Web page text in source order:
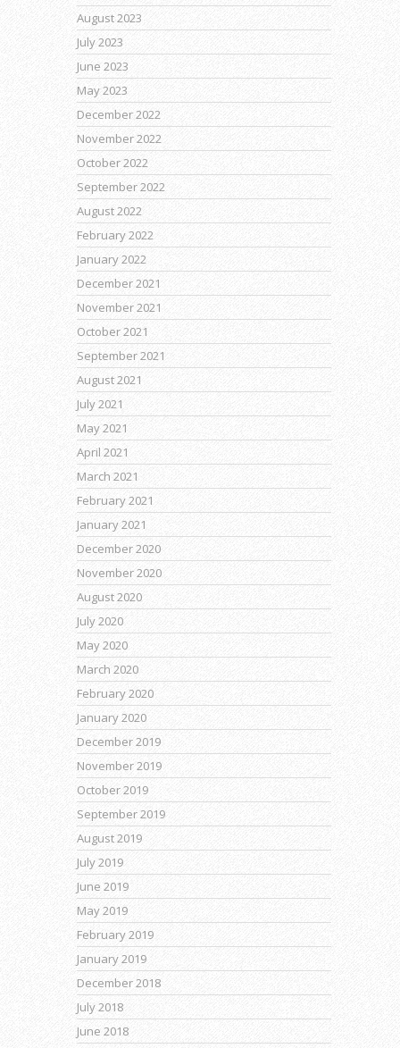
August 2023
July 2023
June 2023
May 2023
December 2022
November 2022
October 2022
September 2022
August 2022
February 2022
January 2022
December 2021
November 2021
October 2021
September 2021
August 2021
July 2021
May 2021
April 2021
March 2021
February 2021
January 2021
December 2020
November 2020
August 2020
July 2020
May 2020
March 2020
February 2020
January 2020
December 2019
November 2019
October 2019
September 2019
August 2019
July 2019
June 2019
May 2019
February 2019
January 2019
December 2018
July 2018
June 2018